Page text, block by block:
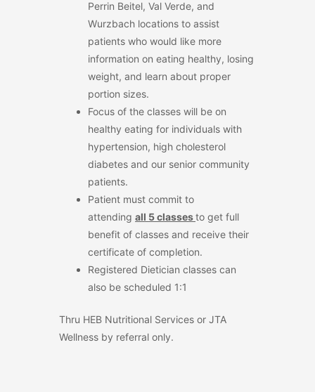
Perrin Beitel, Val Verde, and
Wurzbach locations to assist
patients who would like more
information on eating healthy, losing
weight, and learn about proper
portion sizes.
Focus of the classes will be on
healthy eating for individuals with
hypertension, high cholesterol
diabetes and our senior community
patients.
Patient must commit to
attendingall 5classesto get full
benefit of classes and receive their
certificate of completion.
Registered Dietician classes can
also be scheduled 1:1
Thru HEB Nutritional Services or JTA
Wellness by referral only.